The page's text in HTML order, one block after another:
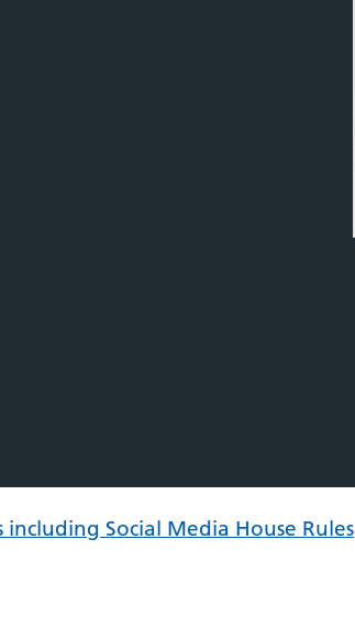
Social Media House Rules